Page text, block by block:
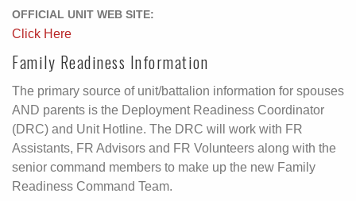
OFFICIAL UNIT WEB SITE:
Click Here
Family Readiness Information
The primary source of unit/battalion information for spouses
AND parents is the Deployment Readiness Coordinator
(DRC) and Unit Hotline. The DRC will work with FR
Assistants, FR Advisors and FR Volunteers along with the
senior command members to make up the new Family
Readiness Command Team.